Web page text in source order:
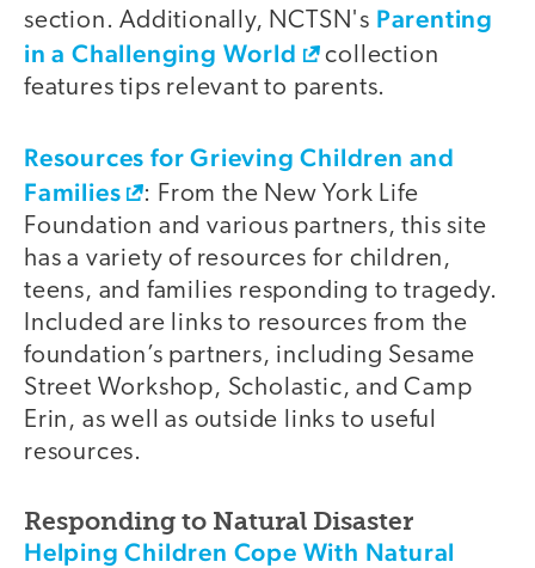
section. Additionally, NCTSN's Parenting
in a Challenging World
collection
features tips relevant to parents.
Resources for Grieving Children and
Families
: From the New York Life
Foundation and various partners, this site
has a variety of resources for children,
teens, and families responding to tragedy.
Included are links to resources from the
foundation’s partners, including Sesame
Street Workshop, Scholastic, and Camp
Erin, as well as outside links to useful
resources.
Responding to Natural Disaster
Helping Children Cope With Natural